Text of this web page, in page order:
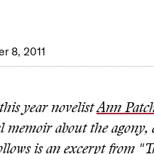
8, 2011
year novelistAnn
memoir about the agony,
is an excerpt from "